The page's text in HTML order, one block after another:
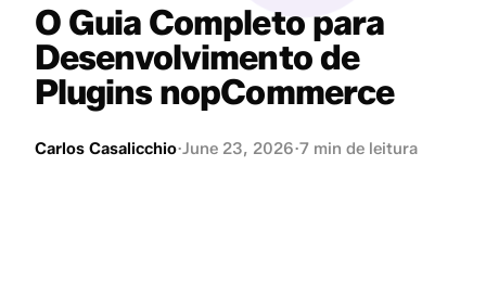
O Guia Completo para
Desenvolvimento de
Plugins nopCommerce
Carlos Casalicchio·June 23, 2026·7 min de leitura